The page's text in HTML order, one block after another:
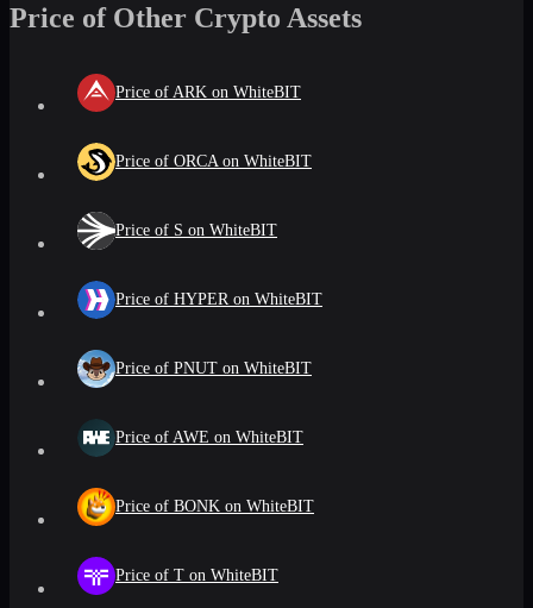
Price of Other Crypto Assets
Price of ARK on WhiteBIT
Price of ORCA on WhiteBIT
Price of S on WhiteBIT
Price of HYPER on WhiteBIT
Price of PNUT on WhiteBIT
Price of AWE on WhiteBIT
Price of BONK on WhiteBIT
Price of T on WhiteBIT